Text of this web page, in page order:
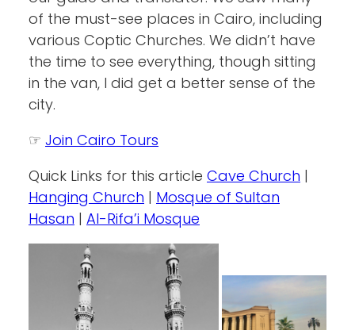
of the must-see places in Cairo, including
various Coptic Churches. We didn’t have
the time to see everything, though sitting
in the van, I did get a better sense of the
city.
☞ Join Cairo Tours
Quick Links for this article Cave Church |
Hanging Church | Mosque of Sultan
Hasan | Al-Rifa’i Mosque